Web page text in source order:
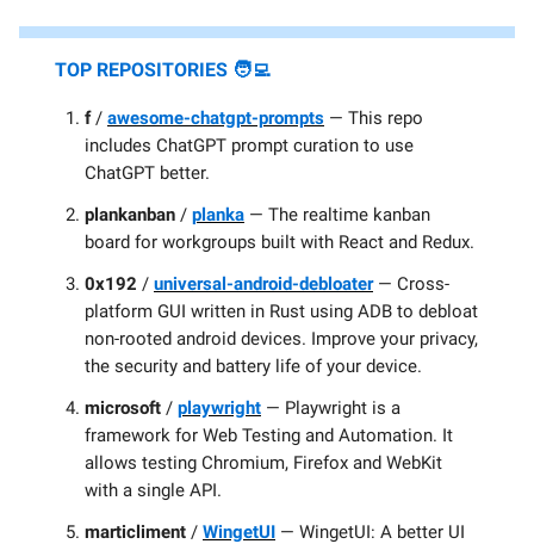
TOP REPOSITORIES 🧑‍💻
f/ awesome-chatgpt-prompts — This repo
includes ChatGPT prompt curation to use
ChatGPT better.
plankanban / planka — The realtime kanban
board for workgroups built with React and Redux.
0x192 / universal-android-debloater— Cross-
platform GUI written in Rust using ADB to debloat
non-rooted android devices. Improve your privacy,
the security and battery life of your device.
microsoft / playwright — Playwright is a
framework for Web Testing and Automation. It
allows testing Chromium, Firefox and WebKit
with a single API.
marticliment / WingetUI — WingetUI: A better UI